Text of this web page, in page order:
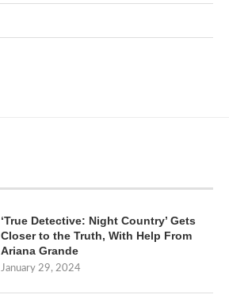
‘True Detective: Night Country’ Gets
Closer to the Truth, With Help From
Ariana Grande
January 29, 2024